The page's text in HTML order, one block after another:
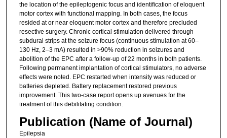
the location of the epileptogenic focus and identification of eloquent
motor cortex with functional mapping. In both cases, the focus
resided at or near eloquent motor cortex and therefore precluded
resective surgery. Chronic cortical stimulation delivered through
subdural strips at the seizure focus (continuous stimulation at 60–
130 Hz, 2–3 mA) resulted in >90% reduction in seizures and
abolition of the EPC after a follow-up of 22 months in both patients.
Following permanent implantation of cortical stimulators, no adverse
effects were noted. EPC restarted when intensity was reduced or
batteries depleted. Battery replacement restored previous
improvement. This two-case report opens up avenues for the
treatment of this debilitating condition.
Publication (Name of Journal)
Epilepsia